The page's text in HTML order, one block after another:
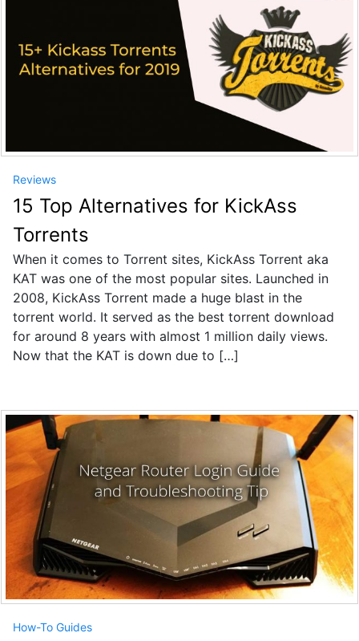
Reviews
15 Top Alternatives for KickAss
Torrents
When it comes to Torrent sites, KickAss Torrent aka
KAT was one of the most popular sites. Launched in
2008, KickAss Torrent made a huge blast in the
torrent world. It served as the best torrent download
for around 8 years with almost 1 million daily views.
Now that the KAT is down due to […]
How-To Guides